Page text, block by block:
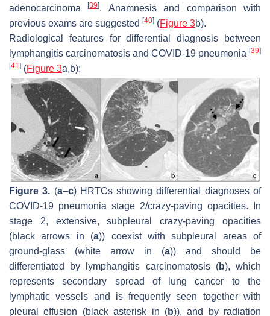
adenocarcinoma[39]. Anamnesis and comparison with
previous exams are suggested [40] (Figure 3b).
Radiological features for differential diagnosis between
lymphangitis carcinomatosis and COVID-19 pneumonia [39]
[41 ] (Figure 3a,b):
Figure 3. (a–c) HRTCs showing differential diagnoses of
COVID-19 pneumonia stage 2/crazy-paving opacities. In
stage 2, extensive, subpleural crazy-paving opacities
(black arrows in (a)) coexist with subpleural areas of
ground-glass (white arrow in (a)) and should be
differentiated by lymphangitis carcinomatosis (b), which
represents secondary spread of lung cancer to the
lymphatic vessels and is frequently seen together with
pleural effusion (black asterisk in (b)), and by radiation